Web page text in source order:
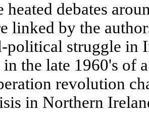
heated debates
linked by the
political struggle in
in the late 1960's of
revolution
in Northern